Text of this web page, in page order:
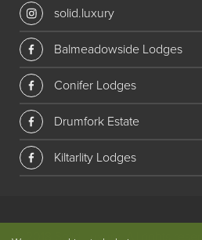
solid.luxury
Balmeadowside Lodges
Conifer Lodges
Drumfork Estate
Kiltarlity Lodges